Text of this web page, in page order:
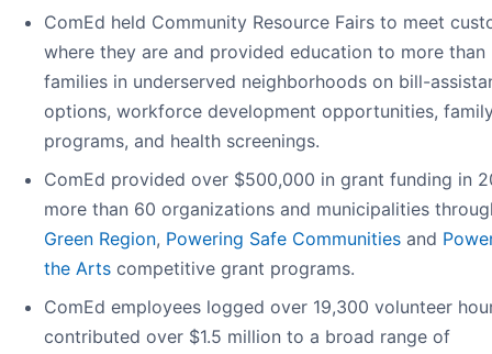
ComEd held Community Resource Fairs to meet
where they are and provided education to more than
families in underserved neighborhoods on bill-
options, workforce development opportunities,
programs, and health screenings.
ComEd provided over $500,000 in grant funding in
more than 60 organizations and municipalities
Green Region, Powering Safe Communities and
the Arts competitive grant programs.
ComEd employees logged over 19,300 volunteer
contributed over $1.5 million to a broad range of